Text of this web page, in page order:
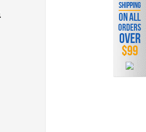
SHIPPING
ON ALL
ORDERS
OVER
$99